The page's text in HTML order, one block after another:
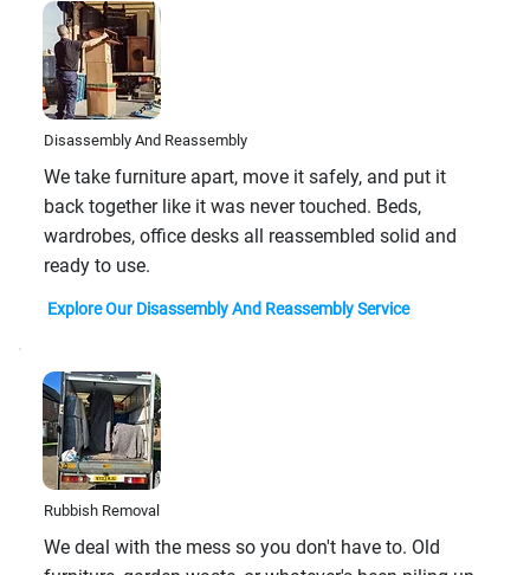
Disassembly And Reassembly
We take furniture apart, move it safely, and put it
back together like it was never touched. Beds,
wardrobes, office desks all reassembled solid and
ready to use.
Explore Our Disassembly And Reassembly Service
Rubbish Removal
We deal with the mess so you don't have to. Old